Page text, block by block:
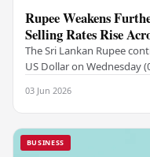
Rupee Weakens
Selling Rates Rise
The Sri Lankan Rupee
US Dollar on Wednesday
03 Jun 2026
BUSINESS